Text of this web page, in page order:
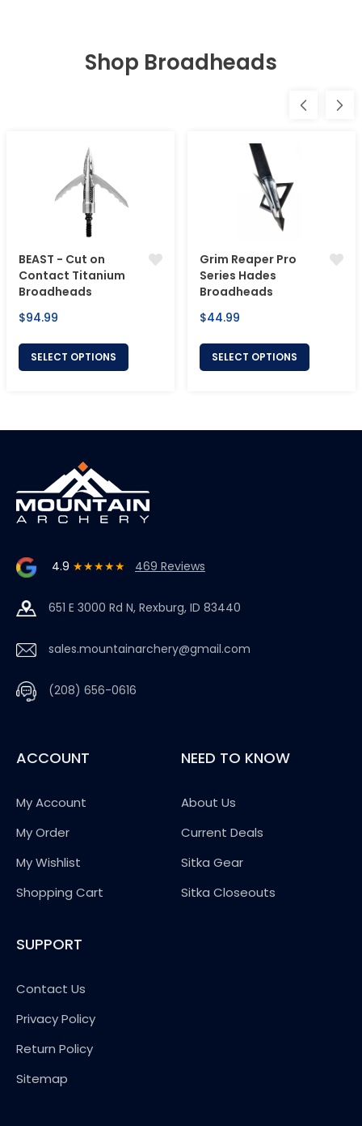
Shop Broadheads
BEAST - Cut on
Contact Titanium
Broadheads
Regular
$94.99
SELECT OPTIONS
Grim Reaper Pro
Series Hades
Broadheads
Regular
$44.99
SELECT OPTIONS
4.9 ★★★★★ 469 Reviews
651 E 3000 Rd N, Rexburg, ID 83440
sales.mountainarchery@gmail.com
(208) 656-0616
ACCOUNT
My Account
My Order
My Wishlist
Shopping Cart
NEED TO KNOW
About Us
Current Deals
Sitka Gear
Sitka Closeouts
SUPPORT
Contact Us
Privacy Policy
Return Policy
Sitemap